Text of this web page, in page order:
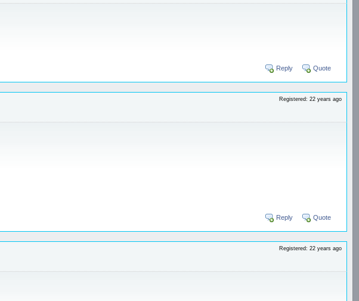
Reply Quote
Registered: 22 years ago
Reply Quote
Registered: 22 years ago